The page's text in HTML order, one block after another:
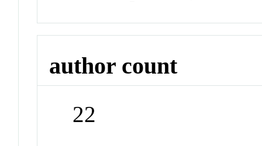
author count
22